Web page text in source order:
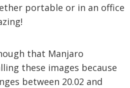
portable or in an office
that Manjaro
these images because
between 20.02 and